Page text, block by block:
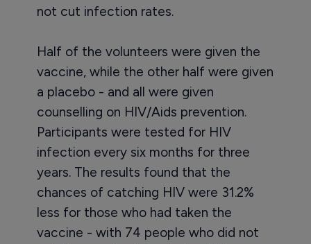
not cut infection rates.
Half of the volunteers were given the
vaccine, while the other half were given
a placebo - and all were given
counselling on HIV/Aids prevention.
Participants were tested for HIV
infection every six months for three
years. The results found that the
chances of catching HIV were 31.2%
less for those who had taken the
vaccine - with 74 people who did not